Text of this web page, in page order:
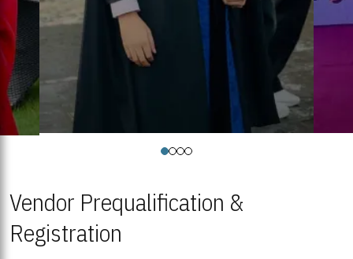
Vendor Prequalification &
Registration